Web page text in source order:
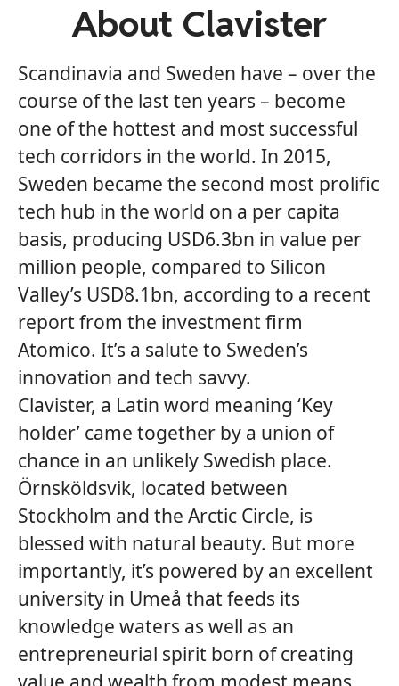
About Clavister
Scandinavia and Sweden have – over the
course of the last ten years – become
one of the hottest and most successful
tech corridors in the world. In 2015,
Sweden became the second most prolific
tech hub in the world on a per capita
basis, producing USD6.3bn in value per
million people, compared to Silicon
Valley’s USD8.1bn, according to a recent
report from the investment firm
Atomico. It’s a salute to Sweden’s
innovation and tech savvy.
Clavister, a Latin word meaning ‘Key
holder’ came together by a union of
chance in an unlikely Swedish place.
Örnsköldsvik, located between
Stockholm and the Arctic Circle, is
blessed with natural beauty. But more
importantly, it’s powered by an excellent
university in Umeå that feeds its
knowledge waters as well as an
entrepreneurial spirit born of creating